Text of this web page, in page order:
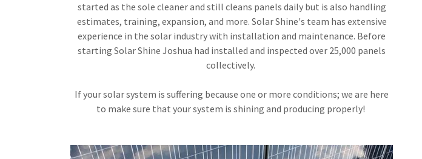
started as the sole cleaner and still cleans panels daily but is also handling
estimates, training, expansion, and more. Solar Shine's team has extensive
experience in the solar industry with installation and maintenance. Before
starting Solar Shine Joshua had installed and inspected over 25,000 panels
collectively.
If your solar system is suffering because one or more conditions; we are here
to make sure that your system is shining and producing properly!